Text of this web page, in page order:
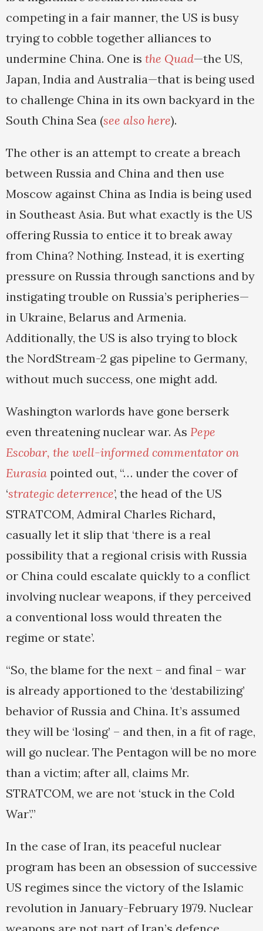
competing in a fair manner, the US is busy
trying to cobble together alliances to
undermine China. One is the Quad—the US,
Japan, India and Australia—that is being used
to challenge China in its own backyard in the
South China Sea (see also here).
The other is an attempt to create a breach
between Russia and China and then use
Moscow against China as India is being used
in Southeast Asia. But what exactly is the US
offering Russia to entice it to break away
from China? Nothing. Instead, it is exerting
pressure on Russia through sanctions and by
instigating trouble on Russia’s peripheries—
in Ukraine, Belarus and Armenia.
Additionally, the US is also trying to block
the NordStream-2 gas pipeline to Germany,
without much success, one might add.
Washington warlords have gone berserk
even threatening nuclear war. As Pepe
Escobar, the well-informed commentator on
Eurasia pointed out, “… under the cover of
‘strategic deterrence’, the head of the US
STRATCOM, Admiral Charles Richard,
casually let it slip that ‘there is a real
possibility that a regional crisis with Russia
or China could escalate quickly to a conflict
involving nuclear weapons, if they perceived
a conventional loss would threaten the
regime or state’.
“So, the blame for the next – and final – war
is already apportioned to the ‘destabilizing’
behavior of Russia and China. It’s assumed
they will be ‘losing’ – and then, in a fit of rage,
will go nuclear. The Pentagon will be no more
than a victim; after all, claims Mr.
STRATCOM, we are not ‘stuck in the Cold
War’.”
In the case of Iran, its peaceful nuclear
program has been an obsession of successive
US regimes since the victory of the Islamic
revolution in January-February 1979. Nuclear